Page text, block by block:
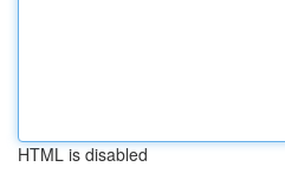
HTML is disabled